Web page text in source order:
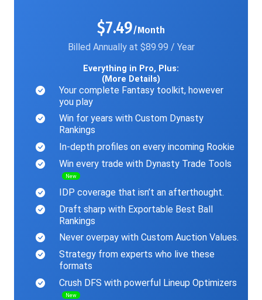
$7.49/Month
Billed Annually at $89.99 / Year
Everything in Pro, Plus:
(More Details)
Your complete Fantasy toolkit, however
you play
Win for years with Custom Dynasty
Rankings
In-depth profiles on every incoming Rookie
Win every trade with Dynasty Trade Tools
New
IDP coverage that isn’t an afterthought.
Draft sharp with Exportable Best Ball
Rankings
Never overpay with Custom Auction Values.
Strategy from experts who live these
formats
Crush DFS with powerful Lineup Optimizers
New